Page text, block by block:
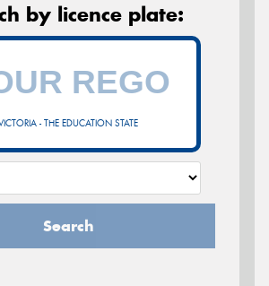
by licence plate:
- THE EDUCATION STATE
Search